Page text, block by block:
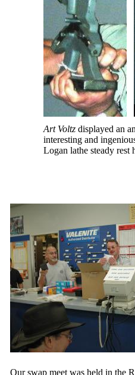
Art Voltz displayed an
interesting and
Logan lathe steady rest
Our swap meet was held in the